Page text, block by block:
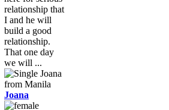
relationship that
I and he will
build a good
relationship.
That one day
we will ...
Joana